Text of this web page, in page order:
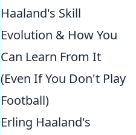
Haaland's Skill
Evolution & How You
Can Learn From It
(Even If You Don't Play
Football)
Erling Haaland's